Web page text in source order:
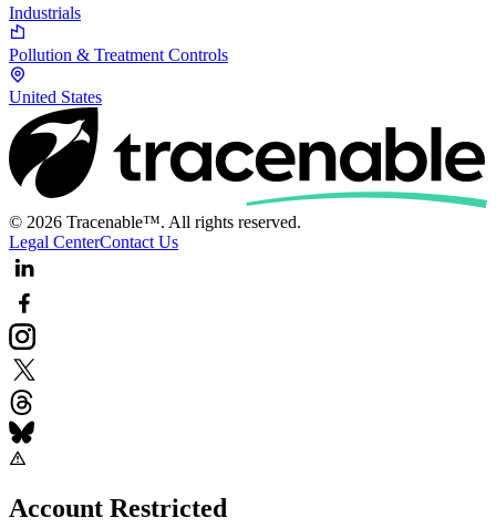
Industrials
Pollution & Treatment Controls
United States
© 2026 Tracenable™. All rights reserved.
Legal CenterContact Us
Account Restricted